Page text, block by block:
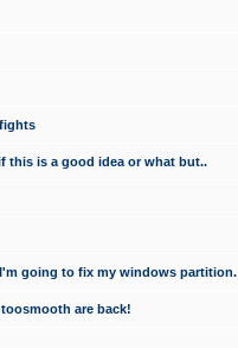
this is a good idea or what but..
going to fix my windows partition.
are back!